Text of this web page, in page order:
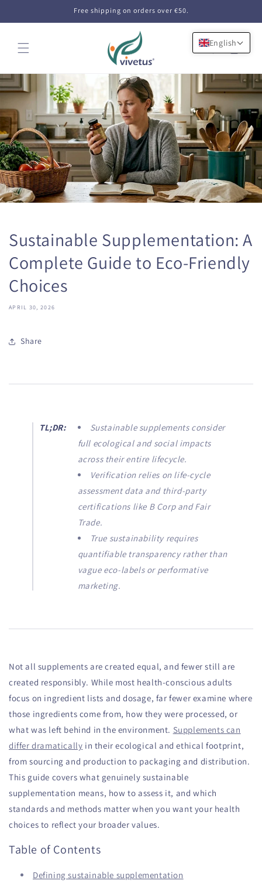
Free shipping on orders over €50.
Cart
Sustainable Supplementation: A
Complete Guide to Eco-Friendly
Choices
APRIL 30, 2026
Share
TL;DR:
Sustainable supplements consider
full ecological and social impacts
across their entire lifecycle.
Verification relies on life-cycle
assessment data and third-party
certifications like B Corp and Fair
Trade.
True sustainability requires
quantifiable transparency rather than
vague eco-labels or performative
marketing.
Not all supplements are created equal, and fewer still are
created responsibly. While most health-conscious adults
focus on ingredient lists and dosage, far fewer examine where
those ingredients come from, how they were processed, or
what was left behind in the environment. Supplements can
differ dramatically in their ecological and ethical footprint,
from sourcing and production to packaging and distribution.
This guide covers what genuinely sustainable
supplementation means, how to assess it, and which
standards and methods matter when you want your health
choices to reflect your broader values.
Table of Contents
Defining sustainable supplementation
English